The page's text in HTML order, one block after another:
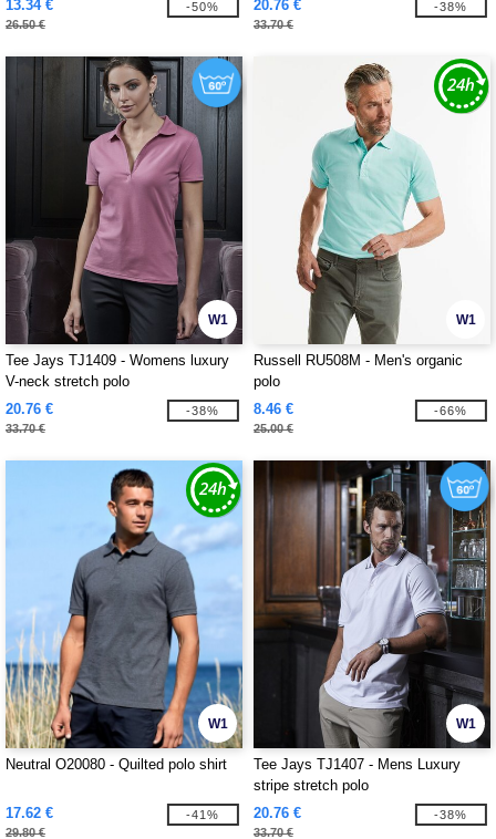
13.34 €
26.50 €
-50% 20.76 €
33.70 €
-38%
W1
Tee Jays TJ1409 - Womens luxury
V-neck stretch polo
20.76 €
33.70 €
-38%
W1
Russell RU508M - Men's organic
polo
8.46 €
25.00 €
-66%
W1
Neutral O20080 - Quilted polo shirt
17.62 €
29.80 €
-41%
W1
Tee Jays TJ1407 - Mens Luxury
stripe stretch polo
20.76 €
33.70 €
-38%